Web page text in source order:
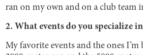
ran on my own and on a club team
2. What events do you specialize
My favorite events and the ones I’m